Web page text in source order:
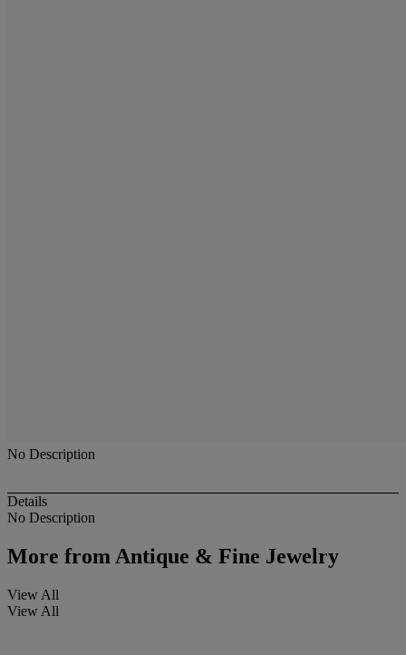
No Description
Details
No Description
More fromAntique & Fine Jewelry
View All
View All